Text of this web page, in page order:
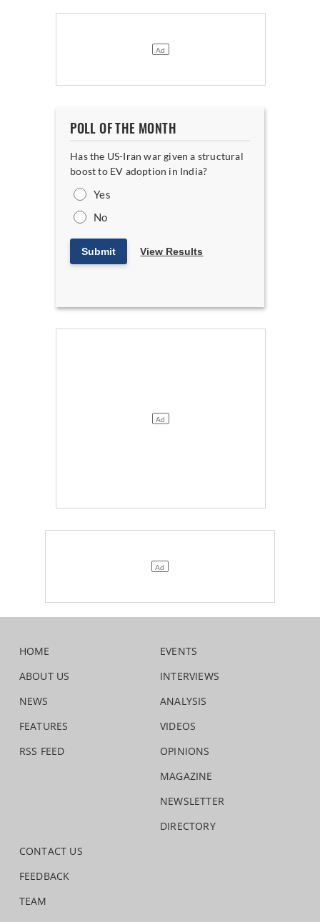
POLL OF THE MONTH
Has the US-Iran war given a structural
boost to EV adoption in India?
Yes
No
Submit View Results
HOME
ABOUT US
NEWS
FEATURES
RSS FEED
EVENTS
INTERVIEWS
ANALYSIS
VIDEOS
OPINIONS
MAGAZINE
NEWSLETTER
DIRECTORY
CONTACT US
FEEDBACK
TEAM